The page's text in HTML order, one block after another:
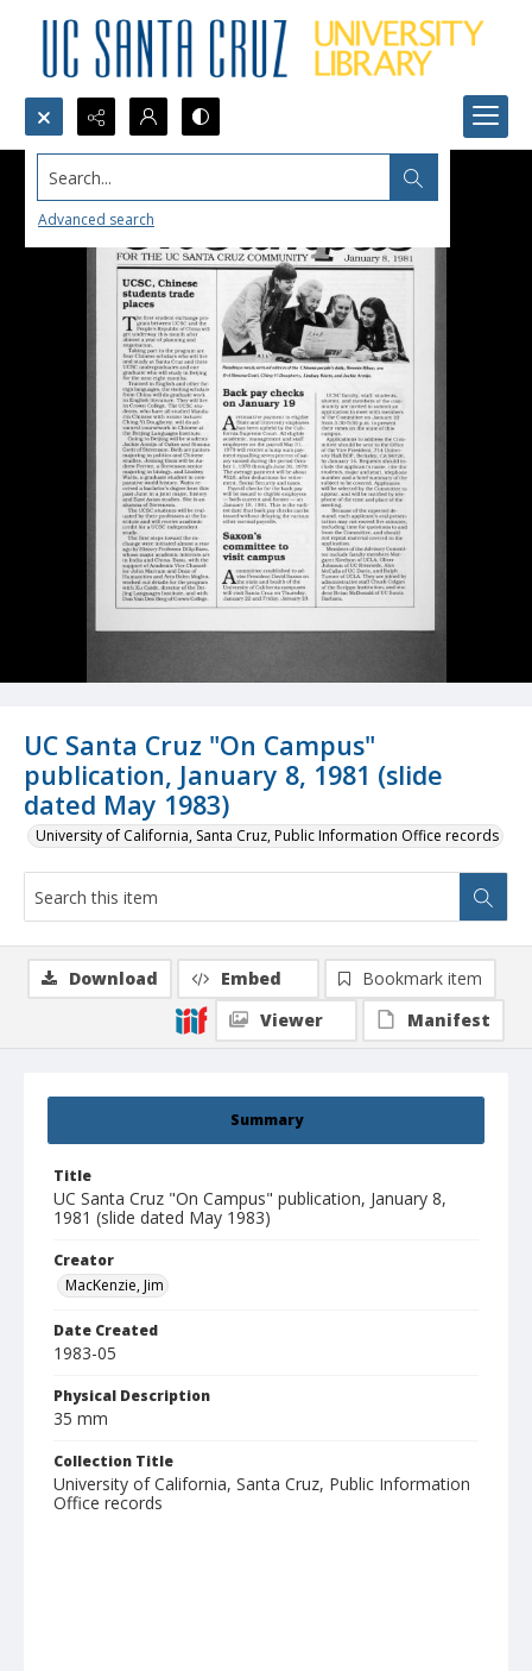
Search...
Advanced search
UC Santa Cruz "On Campus"
publication, January 8, 1981 (slide
dated May 1983)
University of California, Santa Cruz, Public Information Office records
Summary
Title
UC Santa Cruz "On Campus" publication, January 8,
1981 (slide dated May 1983)
Creator
MacKenzie, Jim
Date Created
1983-05
Physical Description
35 mm
Collection Title
University of California, Santa Cruz, Public Information
Office records
Download Embed
Bookmark item
Viewer
Manifest